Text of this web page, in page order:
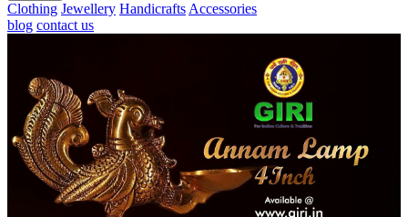
Clothing Jewellery Handicrafts Accessories
blog contact us